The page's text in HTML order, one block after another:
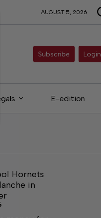
AUGUST 5, 2026
Subscribe Login
E-edition
Hornets
in